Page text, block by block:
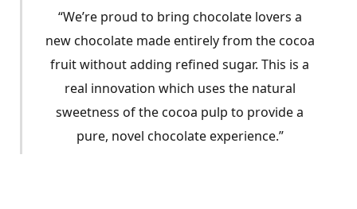
“We’re proud to bring chocolate lovers a
new chocolate made entirely from the cocoa
fruit without adding refined sugar. This is a
real innovation which uses the natural
sweetness of the cocoa pulp to provide a
pure, novel chocolate experience.”